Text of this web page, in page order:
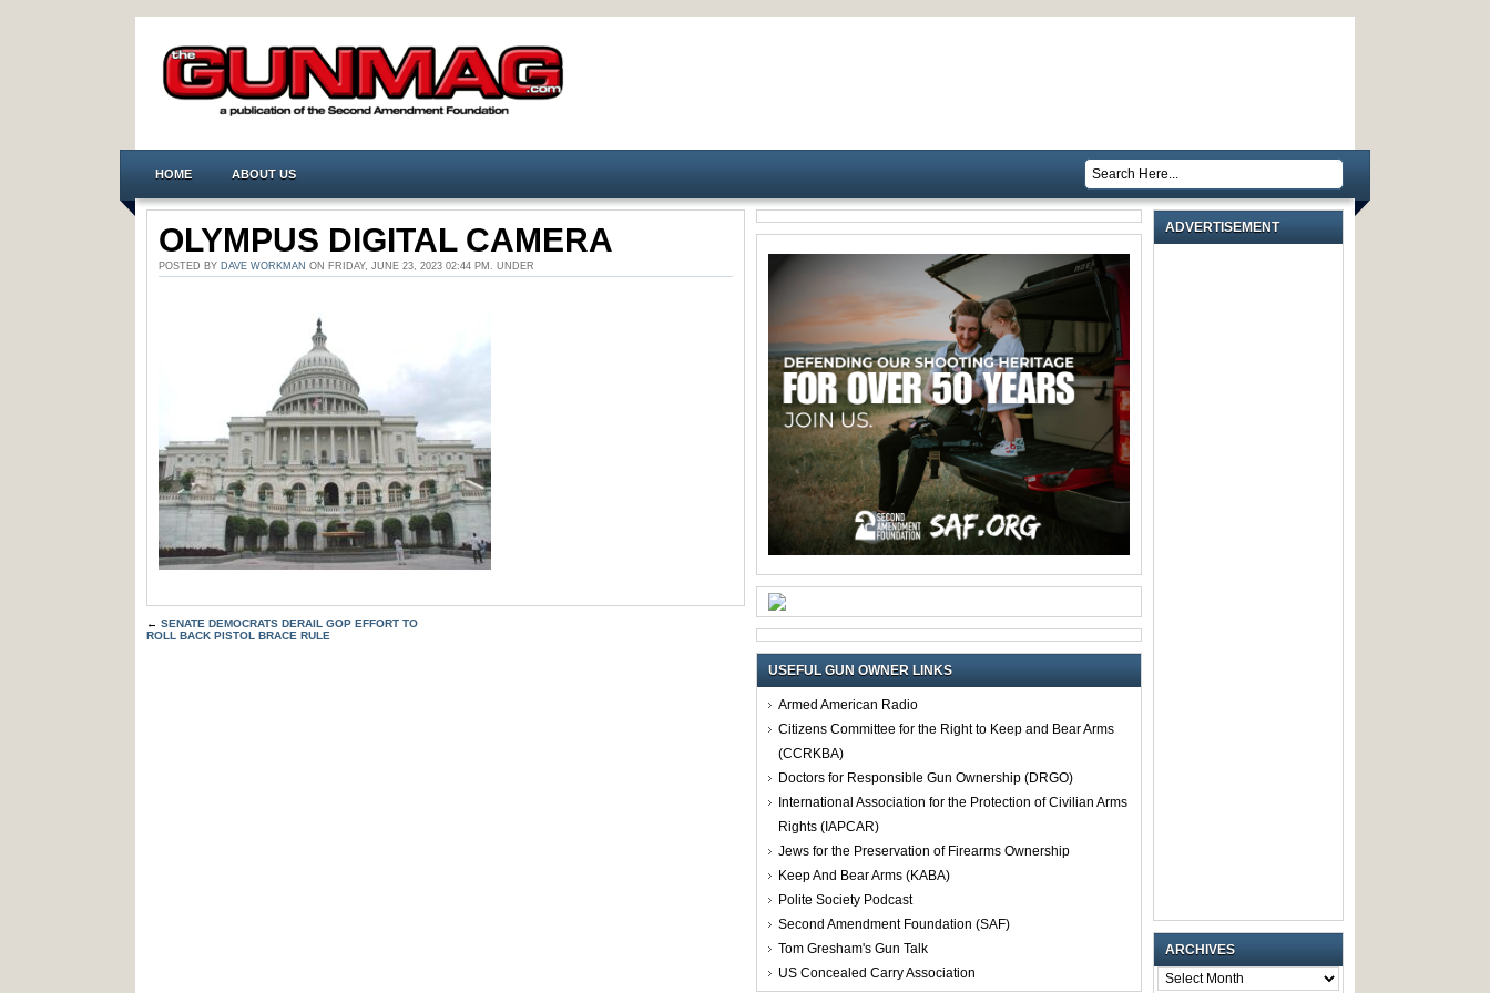
HOME ABOUT US
OLYMPUS DIGITAL CAMERA
POSTED BY DAVE WORKMAN ON FRIDAY, JUNE 23, 2023 02:44 PM. UNDER
← SENATE DEMOCRATS DERAIL GOP EFFORT TO
ROLL BACK PISTOL BRACE RULE
USEFUL GUN OWNER LINKS
Armed American Radio
Citizens Committee for the Right to Keep and Bear Arms
(CCRKBA)
Doctors for Responsible Gun Ownership (DRGO)
International Association for the Protection of Civilian Arms
Rights (IAPCAR)
Jews for the Preservation of Firearms Ownership
Keep And Bear Arms (KABA)
Polite Society Podcast
Second Amendment Foundation (SAF)
Tom Gresham's Gun Talk
US Concealed Carry Association
ADVERTISEMENT
ARCHIVES
ARCHIVES